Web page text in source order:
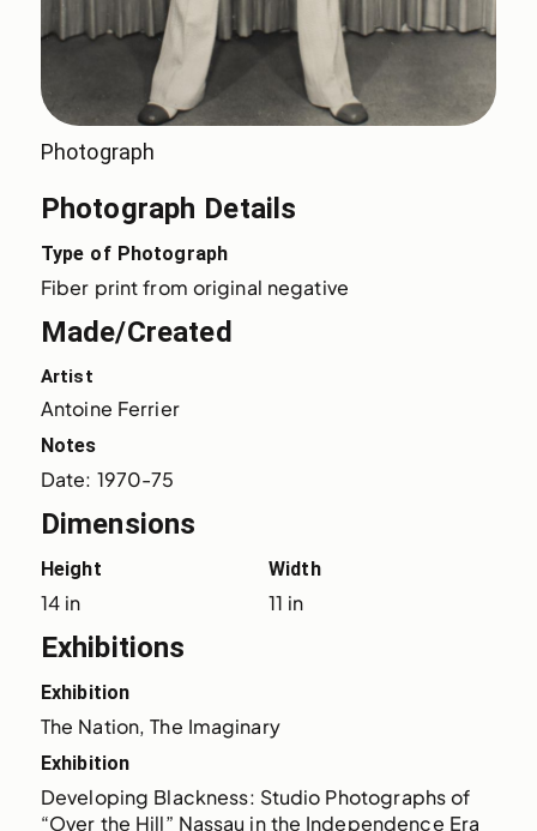
Photograph
Photograph Details
Type of Photograph
Fiber print from original negative
Made/Created
Artist
Antoine Ferrier
Notes
Date: 1970-75
Dimensions
Height
14 in
Width
11 in
Exhibitions
Exhibition
The Nation, The Imaginary
Exhibition
Developing Blackness: Studio Photographs of
“Over the Hill” Nassau in the Independence Era